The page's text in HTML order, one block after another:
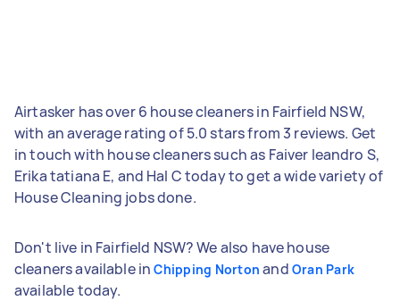
Airtasker has over 6 house cleaners in Fairfield NSW,
with an average rating of 5.0 stars from 3 reviews. Get
in touch with house cleaners such as Faiver leandro S,
Erika tatiana E, and Hal C today to get a wide variety of
House Cleaning jobs done.
Don't live in Fairfield NSW? We also have house
cleaners available inChipping Norton and Oran Park
available today.